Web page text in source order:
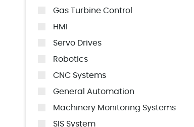
Gas Turbine Control
HMI
Servo Drives
Robotics
CNC Systems
General Automation
Machinery Monitoring Systems
SIS System